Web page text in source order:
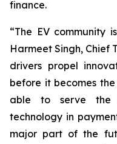
finance.
“The EV community
Harmeet Singh, Chief
drivers propel
before it becomes
able to serve the
technology in
major part of the